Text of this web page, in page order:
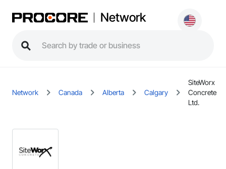
Network
Network Canada Alberta Calgary
SiteWorx
Concrete
Ltd.